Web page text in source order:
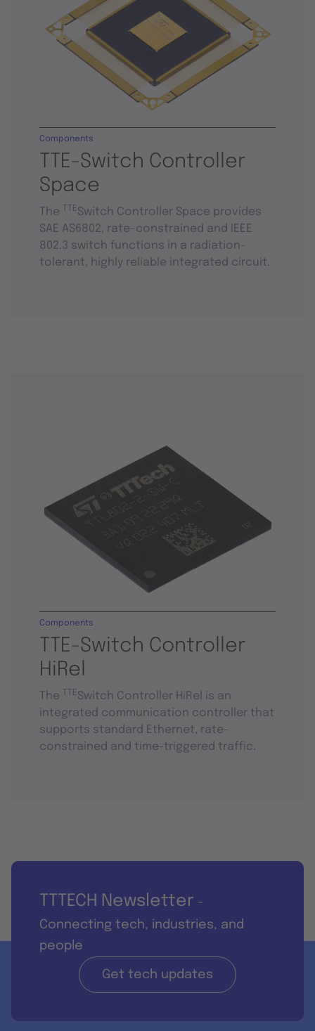
TTE-Switch Controller
Space
Components
The TTESwitch Controller Space provides
SAE AS6802, rate-constrained and IEEE
802.3 switch functions in a radiation-
tolerant, highly reliable integrated circuit.
TTE-Switch Controller
HiRel
Components
The TTESwitch Controller HiRel is an
integrated communication controller that
supports standard Ethernet, rate-
constrained and time-triggered traffic.
TTTECH Newsletter -
Connecting tech, industries, and
people
Get tech updates